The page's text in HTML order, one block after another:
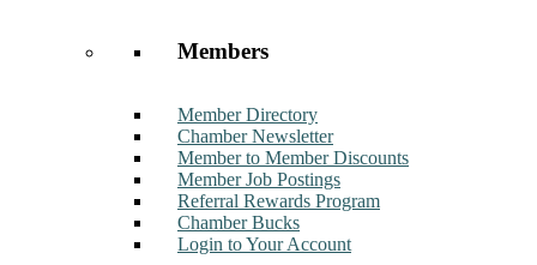
Members
Member Directory
Chamber Newsletter
Member to Member Discounts
Member Job Postings
Referral Rewards Program
Chamber Bucks
Login to Your Account